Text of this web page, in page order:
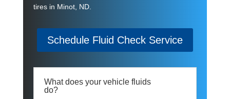
tires in Minot, ND.
Schedule Fluid Check Service
What does your vehicle fluids
do?